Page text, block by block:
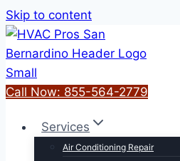
Skip to content
Call Now: 855-564-2779
Services
Air Conditioning Repair